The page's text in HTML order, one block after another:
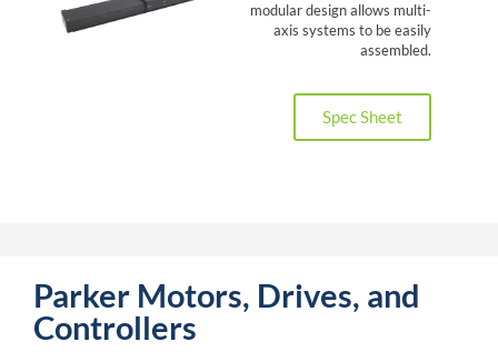
modular design allows multi-
axis systems to be easily
assembled.
Spec Sheet
Parker Motors, Drives, and
Controllers